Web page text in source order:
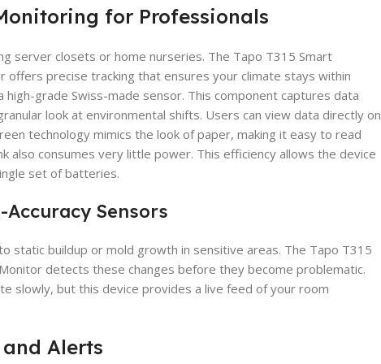
for Professionals
server closets or home nurseries. The Tapo T315 Smart
offers precise tracking that ensures your climate stays within
grade Swiss-made sensor. This component captures data
look at environmental shifts. Users can view data directly on
technology mimics the look of paper, making it easy to read
also consumes very little power. This efficiency allows the device
set of batteries.
Sensors
static buildup or mold growth in sensitive areas. The Tapo T315
detects these changes before they become problematic.
slowly, but this device provides a live feed of your room
Alerts